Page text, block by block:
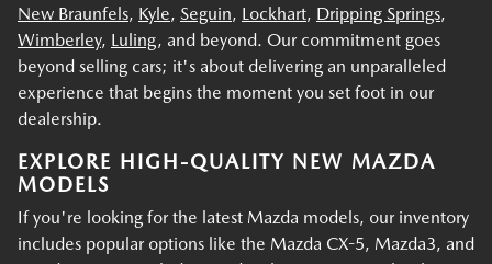
New Braunfels, Kyle, Seguin, Lockhart, Dripping Springs,
Wimberley, Luling, and beyond. Our commitment goes
beyond selling cars; it's about delivering an unparalleled
experience that begins the moment you set foot in our
dealership.
EXPLORE HIGH-QUALITY NEW MAZDA
MODELS
If you're looking for the latest Mazda models, our inventory
includes popular options like the Mazda CX-5, Mazda3, and